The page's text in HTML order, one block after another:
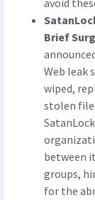
avoid
Brief
Web leak
wiped,
stolen
between
groups,
for the